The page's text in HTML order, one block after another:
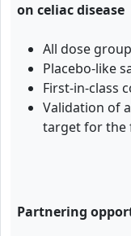
on celiac disease
All dose
Placebo-like
First-in-class
Validation of
target for the
Partnering